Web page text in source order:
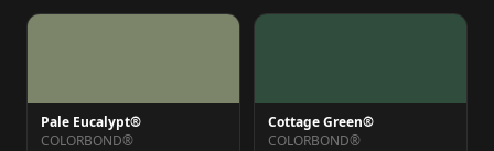
Pale Eucalypt®
COLORBOND®
Cottage Green®
COLORBOND®